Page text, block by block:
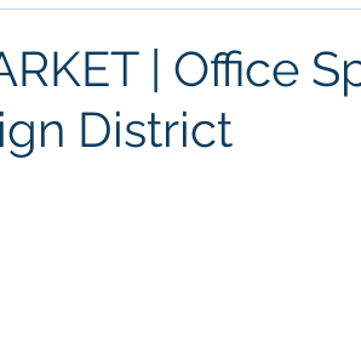
| Office
District